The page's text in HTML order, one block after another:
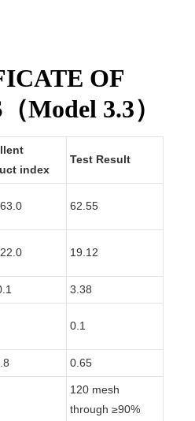
OF
Model 3.3）
index
Test Result
62.55
19.12
3.38
0.1
0.65
120 mesh
through ≥90%